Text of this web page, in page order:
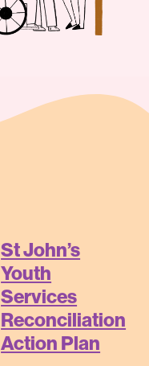
St John’s
Youth
Services
Reconciliation
Action Plan